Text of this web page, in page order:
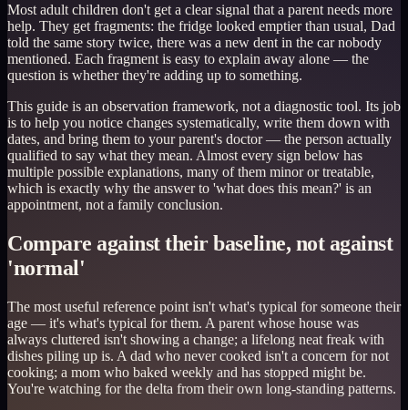
Most adult children don't get a clear signal that a parent needs more
help. They get fragments: the fridge looked emptier than usual, Dad
told the same story twice, there was a new dent in the car nobody
mentioned. Each fragment is easy to explain away alone — the
question is whether they're adding up to something.
This guide is an observation framework, not a diagnostic tool. Its job
is to help you notice changes systematically, write them down with
dates, and bring them to your parent's doctor — the person actually
qualified to say what they mean. Almost every sign below has
multiple possible explanations, many of them minor or treatable,
which is exactly why the answer to 'what does this mean?' is an
appointment, not a family conclusion.
Compare against their baseline, not against
'normal'
The most useful reference point isn't what's typical for someone their
age — it's what's typical for them. A parent whose house was
always cluttered isn't showing a change; a lifelong neat freak with
dishes piling up is. A dad who never cooked isn't a concern for not
cooking; a mom who baked weekly and has stopped might be.
You're watching for the delta from their own long-standing patterns.